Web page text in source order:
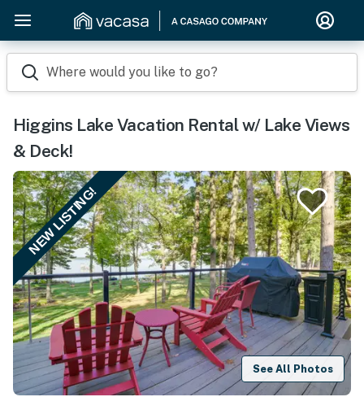
Where would you like to go?
Higgins Lake Vacation Rental w/ Lake Views
& Deck!
NEW LISTING!
See All Photos